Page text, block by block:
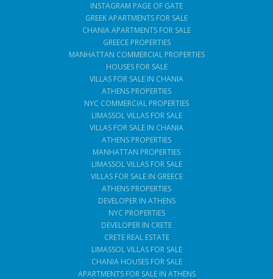
INSTAGRAM PAGE OF GATE
GREEK APARTMENTS FOR SALE
CHANIA APARTMENTS FOR SALE
GREECE PROPERTIES
MANHATTAN COMMERCIAL PROPERTIES
HOUSES FOR SALE
VILLAS FOR SALE IN CHANIA
ATHENS PROPERTIES
NYC COMMERCIAL PROPERTIES
LIMASSOL VILLAS FOR SALE
VILLAS FOR SALE IN CHANIA
ATHENS PROPERTIES
MANHATTAN PROPERTIES
LIMASSOL VILLAS FOR SALE
VILLAS FOR SALE IN GREECE
ATHENS PROPERTIES
DEVELOPER IN ATHENS
NYC PROPERTIES
DEVELOPER IN CRETE
CRETE REAL ESTATE
LIMASSOL VILLAS FOR SALE
CHANIA HOUSES FOR SALE
APARTMENTS FOR SALE IN ATHENS